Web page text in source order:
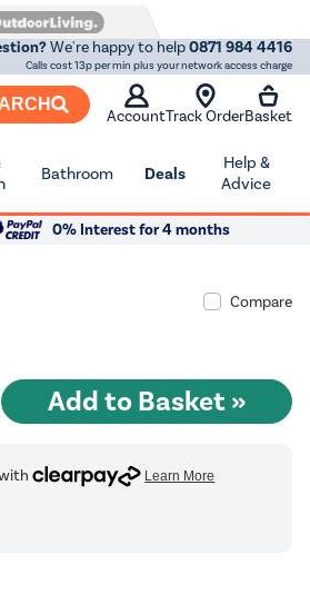
We're happy to help0871 984 4416
Calls cost 13p per min plus your network access charge
AccountTrack OrderBasket
Bathroom Deals
Help &
Advice
0% Interest for 4 months
Compare